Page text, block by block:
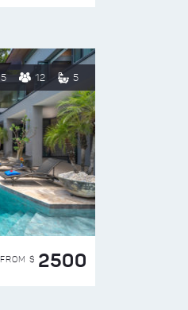
5 12 5
FROM $ 2500